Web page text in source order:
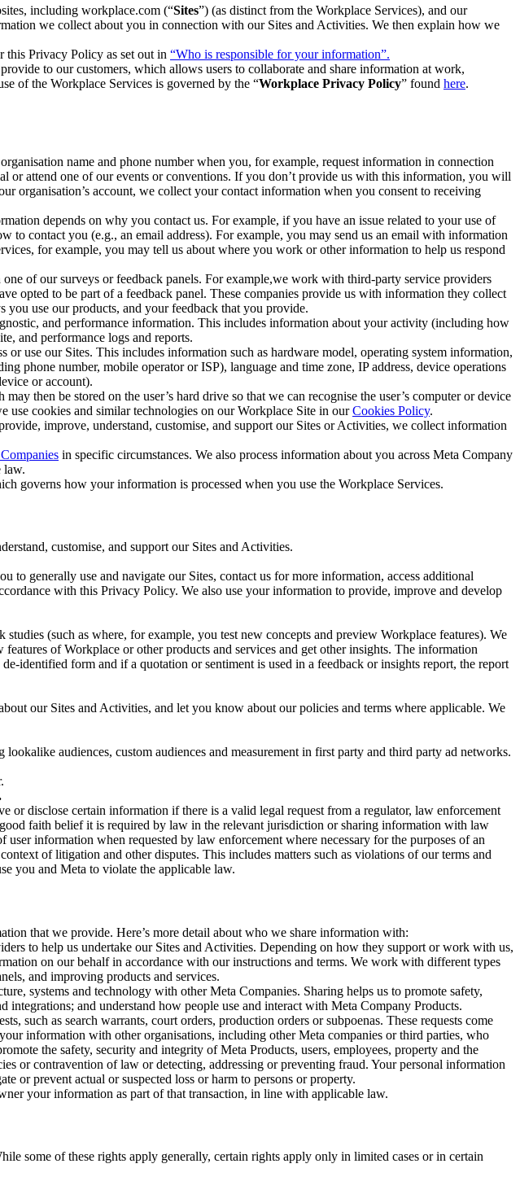
including workplace.com (“Sites”) (as distinct from the Workplace Services), and our
we collect about you in connection with our Sites and Activities. We then explain how we
this Privacy Policy as set out in “Who is responsible for your information”.
to our customers, which allows users to collaborate and share information at work,
of the Workplace Services is governed by the “Workplace Privacy Policy” found here.
name and phone number when you, for example, request information in connection
or attend one of our events or conventions. If you don’t provide us with this information, you will
organisation’s account, we collect your contact information when you consent to receiving
depends on why you contact us. For example, if you have an issue related to your use of
contact you (e.g., an email address). For example, you may send us an email with information
for example, you may tell us about where you work or other information to help us respond
of our surveys or feedback panels. For example,we work with third-party service providers
opted to be part of a feedback panel. These companies provide us with information they collect
you use our products, and your feedback that you provide.
and performance information. This includes information about your activity (including how
and performance logs and reports.
use our Sites. This includes information such as hardware model, operating system information,
phone number, mobile operator or ISP), language and time zone, IP address, device operations
or account).
then be stored on the user’s hard drive so that we can recognise the user’s computer or device
use cookies and similar technologies on our Workplace Site in ourCookies Policy.
improve, understand, customise, and support our Sites or Activities, we collect information
in specific circumstances. We also process information about you across Meta Company
law.
governs how your information is processed when you use the Workplace Services.
customise, and support our Sites and Activities.
generally use and navigate our Sites, contact us for more information, access additional
with this Privacy Policy. We also use your information to provide, improve and develop
(such as where, for example, you test new concepts and preview Workplace features). We
of Workplace or other products and services and get other insights. The information
identified form and if a quotation or sentiment is used in a feedback or insights report, the report
our Sites and Activities, and let you know about our policies and terms where applicable. We
audiences, custom audiences and measurement in first party and third party ad networks.
disclose certain information if there is a valid legal request from a regulator, law enforcement
faith belief it is required by law in the relevant jurisdiction or sharing information with law
information when requested by law enforcement where necessary for the purposes of an
of litigation and other disputes. This includes matters such as violations of our terms and
you and Meta to violate the applicable law.
that we provide. Here’s more detail about who we share information with:
to help us undertake our Sites and Activities. Depending on how they support or work with us,
on our behalf in accordance with our instructions and terms. We work with different types
and improving products and services.
systems and technology with other Meta Companies. Sharing helps us to promote safety,
and understand how people use and interact with Meta Company Products.
such as search warrants, court orders, production orders or subpoenas. These requests come
information with other organisations, including other Meta companies or third parties, who
the safety, security and integrity of Meta Products, users, employees, property and the
or contravention of law or detecting, addressing or preventing fraud. Your personal information
or prevent actual or suspected loss or harm to persons or property.
your information as part of that transaction, in line with applicable law.
some of these rights apply generally, certain rights apply only in limited cases or in certain